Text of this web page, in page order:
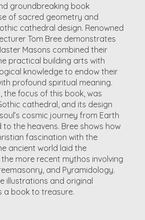
groundbreaking book
of sacred geometry and
cathedral design. Renowned
Tom Bree demonstrates
Masons combined their
practical building arts with
knowledge to endow their
profound spiritual meaning.
the focus of this book, was
cathedral, and its design
cosmic journey from Earth
the heavens. Bree shows how
fascination with the
ancient world laid the
more recent mythos involving
and Pyramidology.
illustrations and original
a book to treasure.